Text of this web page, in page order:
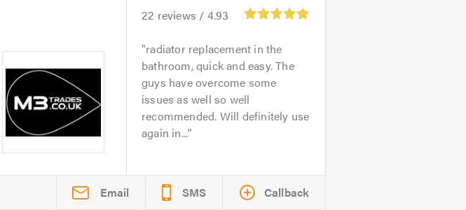
22 reviews / 4.93
radiator replacement in the
bathroom, quick and easy. The
guys have overcome some
issues as well so well
recommended. Will definitely use
again in...
Email SMS Callback